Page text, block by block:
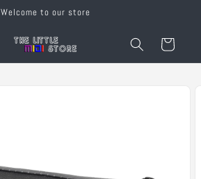
Welcome to our store
Cart